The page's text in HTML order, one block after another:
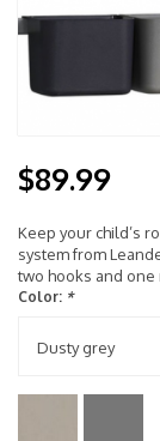
$89.99
Keep your child’s
system from
two hooks and one
Color: *
Dusty grey